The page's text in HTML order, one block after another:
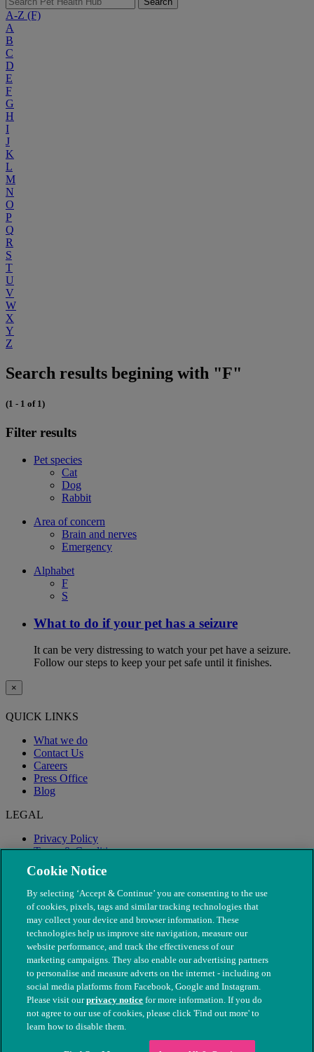
A-Z (F)
A
B
C
D
E
F
G
H
I
J
K
L
M
N
O
P
Q
R
S
T
U
V
W
X
Y
Z
Search results begining with "F"
(1 - 1 of 1)
Filter results
Pet species
Cat
Dog
Rabbit
Area of concern
Brain and nerves
Emergency
Alphabet
F
S
What to do if your pet has a seizure
It can be very distressing to watch your pet have a seizure.
Follow our steps to keep your pet safe until it finishes.
×
QUICK LINKS
What we do
Contact Us
Careers
Press Office
Blog
LEGAL
Privacy Policy
Terms & Conditions
Modern Slavery
© The People's Dispensary for Sick Animals. Registered charity
nos. 208217 & SC037585
Cookie Notice
By selecting ‘Accept & Continue’ you are consenting to the use
of cookies, pixels, tags and similar tracking technologies that
may collect your device and browser information. These
technologies help us improve site navigation, measure our
website performance, and track the effectiveness of our
marketing campaigns. They also enable our advertising partners
to personalise and measure adverts on the internet - including on
social media platforms from Facebook, Google and Instagram.
Please visit ourprivacy notice for more information. If you do
not agree to our use of cookies, please click 'Find out more' to
learn how to disable them.